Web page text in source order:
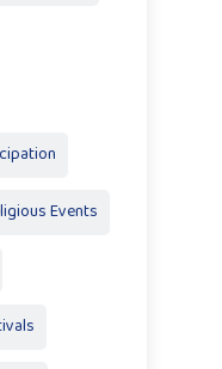
Events